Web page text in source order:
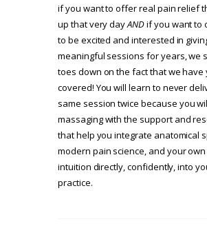
if you want to offer real pain relief
up that very dayANDif you want to
to be excited and interested in
meaningful sessions for years, we
toes down on the fact that we have
covered! You will learn to never
same session twice because you
massaging with the support and
that help you integrate anatomical
modern pain science, and your
intuition directly, confidently, into
practice.